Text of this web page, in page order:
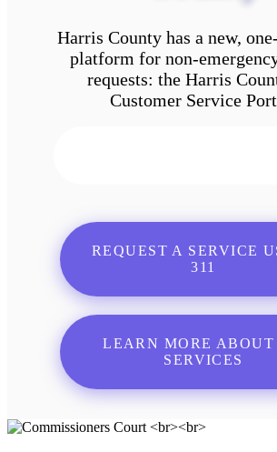
Harris County has a new,
platform for non-
requests: the Harris
Customer Service
REQUEST A SERVICE
311
LEARN MORE ABOUT
SERVICES